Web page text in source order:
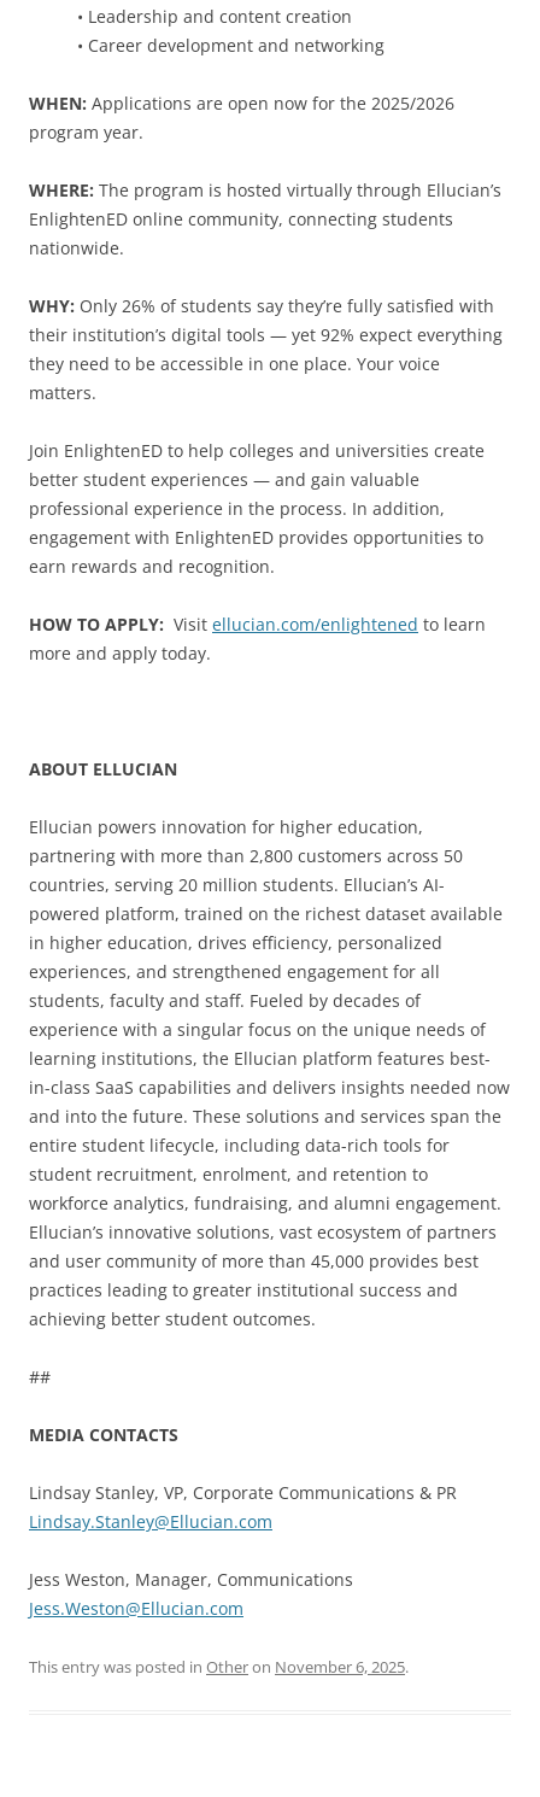
• Leadership and content creation
• Career development and networking
WHEN: Applications are open now for the 2025/2026
program year.
WHERE: The program is hosted virtually through Ellucian’s
EnlightenED online community, connecting students
nationwide.
WHY: Only 26% of students say they’re fully satisfied with
their institution’s digital tools — yet 92% expect everything
they need to be accessible in one place. Your voice
matters.
Join EnlightenED to help colleges and universities create
better student experiences — and gain valuable
professional experience in the process. In addition,
engagement with EnlightenED provides opportunities to
earn rewards and recognition.
HOW TO APPLY: Visit ellucian.com/enlightened to learn
more and apply today.
ABOUT ELLUCIAN
Ellucian powers innovation for higher education,
partnering with more than 2,800 customers across 50
countries, serving 20 million students. Ellucian’s AI-
powered platform, trained on the richest dataset available
in higher education, drives efficiency, personalized
experiences, and strengthened engagement for all
students, faculty and staff. Fueled by decades of
experience with a singular focus on the unique needs of
learning institutions, the Ellucian platform features best-
in-class SaaS capabilities and delivers insights needed now
and into the future. These solutions and services span the
entire student lifecycle, including data-rich tools for
student recruitment, enrolment, and retention to
workforce analytics, fundraising, and alumni engagement.
Ellucian’s innovative solutions, vast ecosystem of partners
and user community of more than 45,000 provides best
practices leading to greater institutional success and
achieving better student outcomes.
##
MEDIA CONTACTS
Lindsay Stanley, VP, Corporate Communications & PR
Lindsay.Stanley@Ellucian.com
Jess Weston, Manager, Communications
Jess.Weston@Ellucian.com
This entry was posted in Otheron November 6, 2025.